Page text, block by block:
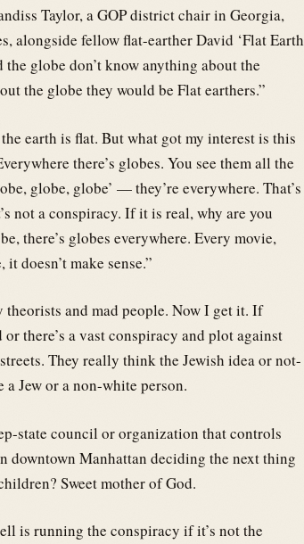
Taylor, a GOP district chair in Georgia,
alongside fellow flat-earther David ‘Flat Earth
the globe don’t know anything about the
the globe they would be Flat earthers.”
earth is flat. But what got my interest is this
there’s globes. You see them all the
globe, globe’ — they’re everywhere. That’s
not a conspiracy. If it is real, why are you
there’s globes everywhere. Every movie,
doesn’t make sense.”
theorists and mad people. Now I get it. If
there’s a vast conspiracy and plot against
They really think the Jewish idea or not-
Jew or a non-white person.
state council or organization that controls
downtown Manhattan deciding the next thing
Sweet mother of God.
is running the conspiracy if it’s not the